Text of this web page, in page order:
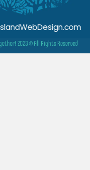
2023 © All Rights Reserved